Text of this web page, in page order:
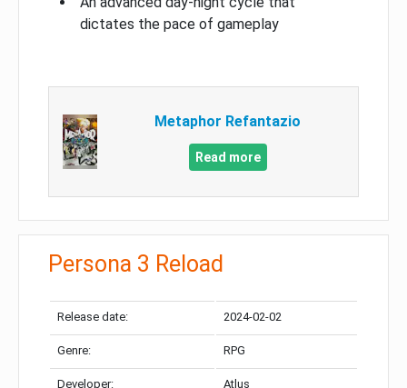
dictates the pace of gameplay
Metaphor Refantazio
Read more
Persona 3 Reload
Release date: 2024-02-02
Genre: RPG
Developer: Atlus